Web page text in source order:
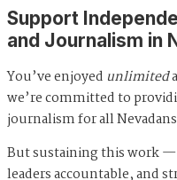
Support
and Journalism in
You’ve enjoyed unlimited
we’re committed to
journalism for all
But sustaining this work
leaders accountable, and